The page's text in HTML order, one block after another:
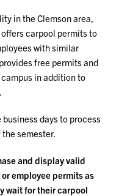
in the Clemson area,
carpool permits to
with similar
free permits and
in addition to
days to process
semester.
and display valid
employee permits as
wait for their carpool